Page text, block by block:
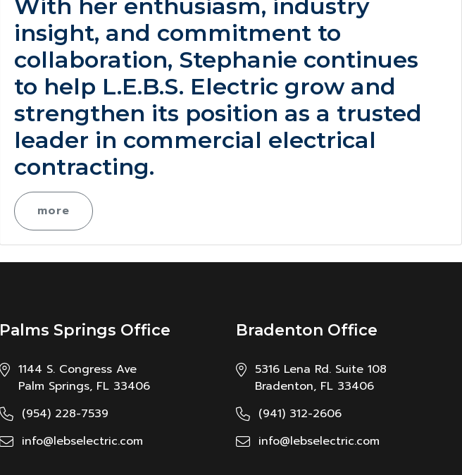
With her enthusiasm, industry
insight, and commitment to
collaboration, Stephanie continues
to help L.E.B.S. Electric grow and
strengthen its position as a trusted
leader in commercial electrical
contracting.
more
Palms Springs Office
1144 S. Congress Ave
Palm Springs, FL 33406
(954) 228-7539
info@lebselectric.com
Bradenton Office
5316 Lena Rd. Suite 108
Bradenton, FL 33406
(941) 312-2606
info@lebselectric.com